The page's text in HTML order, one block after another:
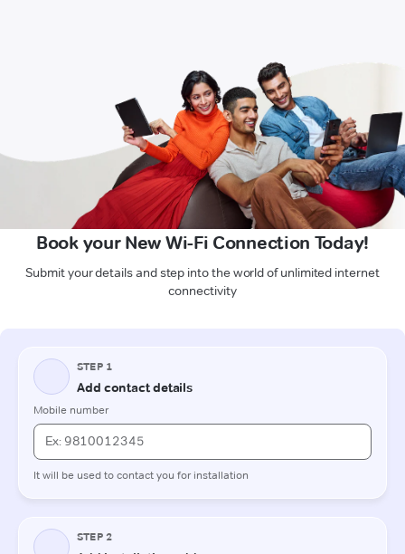
Book your New Wi-Fi Connection Today!
Submit your details and step into the world of unlimited internet
connectivity